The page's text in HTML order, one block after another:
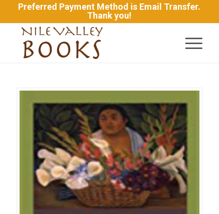
Preferred Payment Method is Email Transfer.
Thank you!